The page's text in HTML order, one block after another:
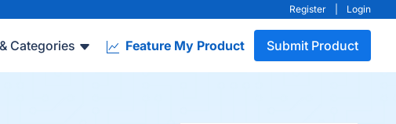
Register Login
Categories Feature My Product Submit Product